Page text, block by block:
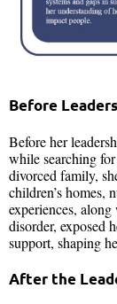
Before
Before her
while searching
divorced family,
children’s homes,
experiences,
disorder, exposed
support, shaping
After the